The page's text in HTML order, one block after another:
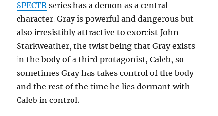
SPECTRseries has a demon as a central
character. Gray is powerful and dangerous but
also irresistibly attractive to exorcist John
Starkweather, the twist being that Gray exists
in the body of a third protagonist, Caleb, so
sometimes Gray has takes control of the body
and the rest of the time he lies dormant with
Caleb in control.